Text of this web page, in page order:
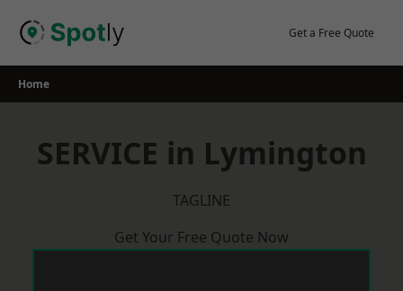
Get a Free Quote
Home
SERVICE in Lymington
TAGLINE
Get Your Free Quote Now